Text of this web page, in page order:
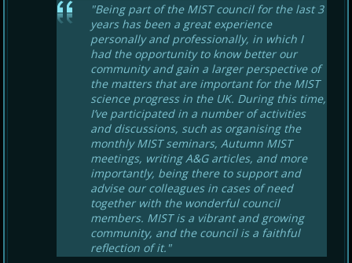
"Being part of the MIST council for the last 3
years has been a great experience
personally and professionally, in which I
had the opportunity to know better our
community and gain a larger perspective of
the matters that are important for the MIST
science progress in the UK. During this time,
I’ve participated in a number of activities
and discussions, such as organising the
monthly MIST seminars, Autumn MIST
meetings, writing A&G articles, and more
importantly, being there to support and
advise our colleagues in cases of need
together with the wonderful council
members. MIST is a vibrant and growing
community, and the council is a faithful
reflection of it."